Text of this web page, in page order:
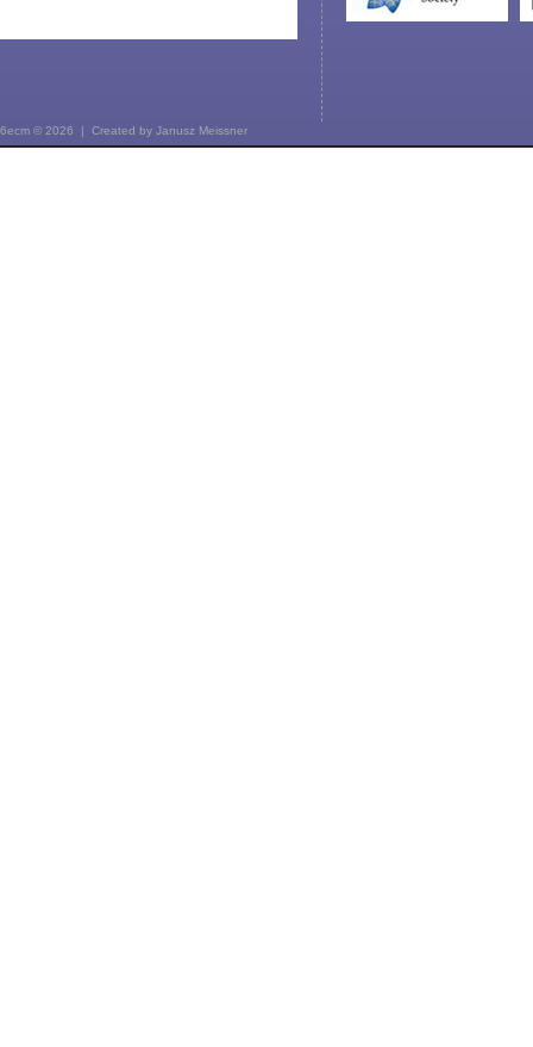
6ecm © 2026 | Created by Janusz Meissner